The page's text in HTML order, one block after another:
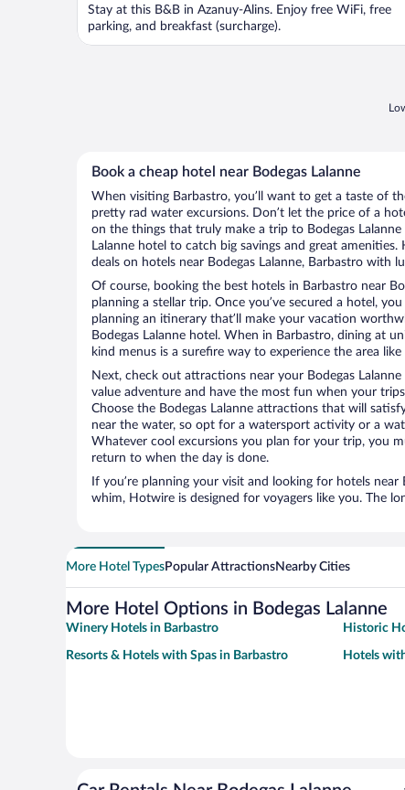
Stay at this B&B in Azanuy-Alins. Enjoy free WiFi, free
parking, and breakfast (surcharge).
Book a cheap hotel near Bodegas Lalanne
When visiting Barbastro, you’ll want to get a taste of
pretty rad water excursions. Don’t let the price of a
on the things that truly make a trip to Bodegas Lalanne
Lalanne hotel to catch big savings and great
deals on hotels near Bodegas Lalanne, Barbastro with
Of course, booking the best hotels in Barbastro near
planning a stellar trip. Once you’ve secured a hotel,
planning an itinerary that’ll make your vacation
Bodegas Lalanne hotel. When in Barbastro, dining at
kind menus is a surefire way to experience the area like
Next, check out attractions near your Bodegas
value adventure and have the most fun when your
Choose the Bodegas Lalanne attractions that will
near the water, so opt for a watersport activity or a
Whatever cool excursions you plan for your trip, you
return to when the day is done.
If you’re planning your visit and looking for hotels near
whim, Hotwire is designed for voyagers like you. The
More Hotel TypesPopular AttractionsNearby Cities
More Hotel Options in Bodegas Lalanne
Winery Hotels in Barbastro Historic
Resorts & Hotels with Spas in Barbastro Hotels